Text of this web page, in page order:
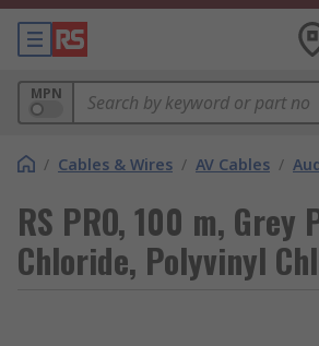
MPN
/ Cables & Wires / AV Cables /
RS PRO, 100 m, Grey
Chloride, Polyvinyl